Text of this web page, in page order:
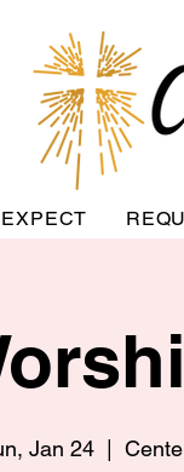
Jan 24